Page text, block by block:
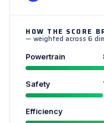
HOW THE SCORE
— weighted across 6
Powertrain
Safety
Efficiency